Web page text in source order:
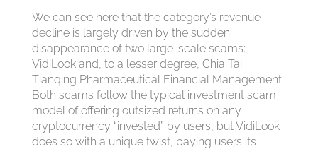
We can see here that the category’s revenue
decline is largely driven by the sudden
disappearance of two large-scale scams:
VidiLook and, to a lesser degree, Chia Tai
Tianqing Pharmaceutical Financial Management.
Both scams follow the typical investment scam
model of offering outsized returns on any
cryptocurrency “invested” by users, but VidiLook
does so with a unique twist, paying users its